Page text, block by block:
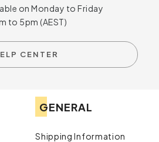
on Monday to Friday
to 5pm (AEST)
CENTER
GENERAL
Shipping Information